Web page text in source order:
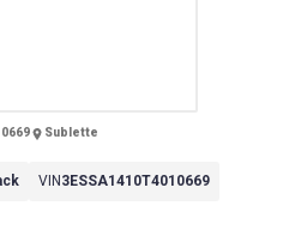
Sublette
VIN 3ESSA1410T4010669